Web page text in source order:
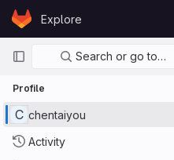
Skip to content
GitLabExplore
Primary navigation
Search or go to…
Profile
C chentaiyou
Activity